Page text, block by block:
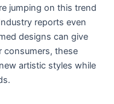
jumping on this trend
reports even
designs can give
consumers, these
artistic styles while